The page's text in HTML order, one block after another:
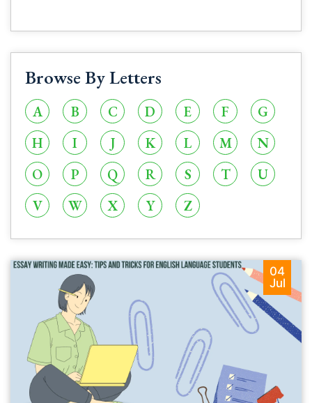
Browse By Letters
A B C D E F
G
H
I J K L M
N
O
P Q R S T
U
V
W X Y Z
04
Jul